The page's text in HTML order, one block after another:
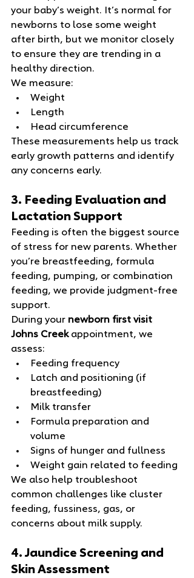
your baby’s weight. It’s normal for
newborns to lose some weight
after birth, but we monitor closely
to ensure they are trending in a
healthy direction.
We measure:
Weight
Length
Head circumference
These measurements help us track
early growth patterns and identify
any concerns early.
3. Feeding Evaluation and
Lactation Support
Feeding is often the biggest source
of stress for new parents. Whether
you’re breastfeeding, formula
feeding, pumping, or combination
feeding, we provide judgment‑free
support.
During your newborn first visit
Johns Creek appointment, we
assess:
Feeding frequency
Latch and positioning (if
breastfeeding)
Milk transfer
Formula preparation and
volume
Signs of hunger and fullness
Weight gain related to feeding
We also help troubleshoot
common challenges like cluster
feeding, fussiness, gas, or
concerns about milk supply.
4. Jaundice Screening and
Skin Assessment